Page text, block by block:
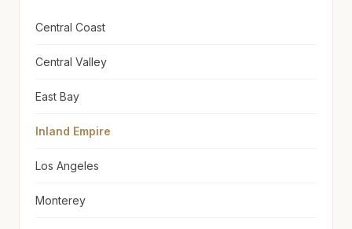
Central Coast
Central Valley
East Bay
Inland Empire
Los Angeles
Monterey